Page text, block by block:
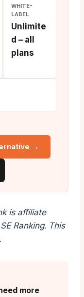
WHITE-
LABEL
Unlimite
d – all
plans
→
is affiliate
Ranking. This
more